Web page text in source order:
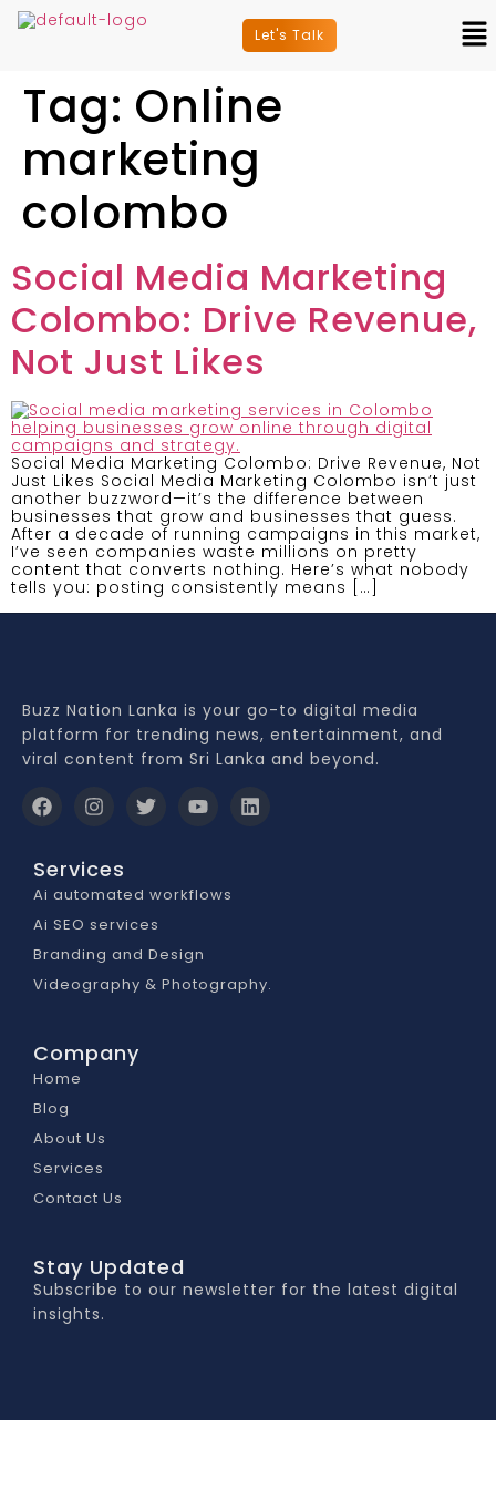
Let's Talk
Tag: Online
marketing
colombo
Social Media Marketing
Colombo: Drive Revenue,
Not Just Likes
Social Media Marketing Colombo: Drive Revenue, Not
Just Likes Social Media Marketing Colombo isn’t just
another buzzword—it’s the difference between
businesses that grow and businesses that guess.
After a decade of running campaigns in this market,
I’ve seen companies waste millions on pretty
content that converts nothing. Here’s what nobody
tells you: posting consistently means […]
Buzz Nation Lanka is your go-to digital media
platform for trending news, entertainment, and
viral content from Sri Lanka and beyond.
Services
Ai automated workflows
Ai SEO services
Branding and Design
Videography & Photography.
Company
Home
Blog
About Us
Services
Contact Us
Stay Updated
Subscribe to our newsletter for the latest digital
insights.